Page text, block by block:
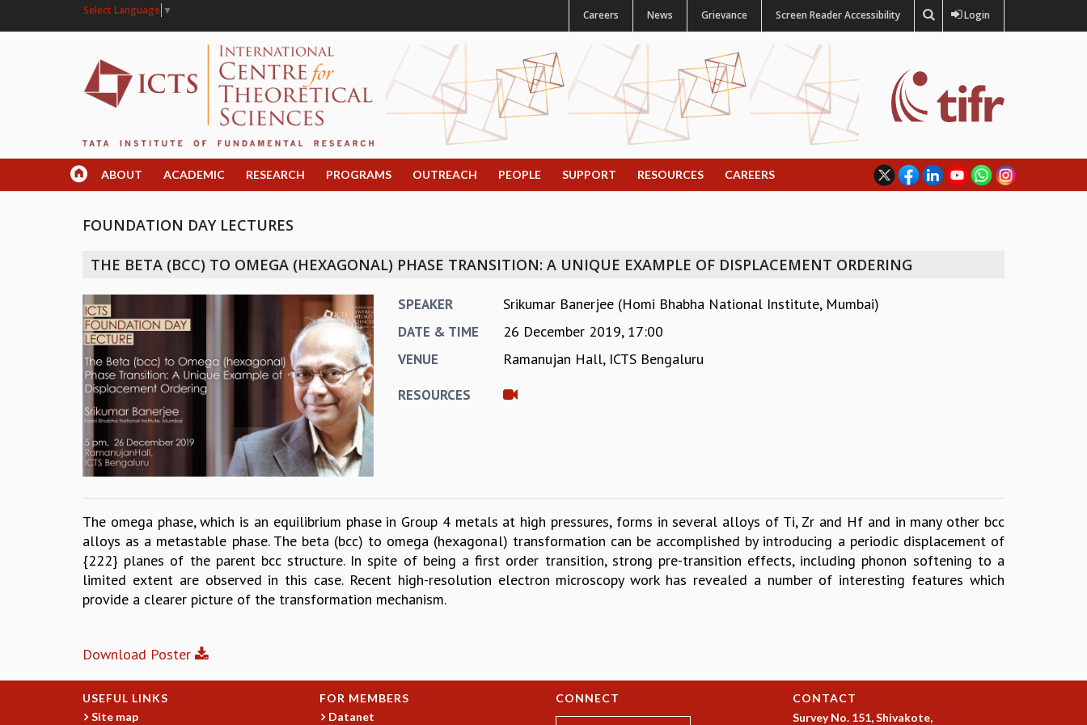
Select Language ▼ Careers News Grievance Screen Reader Accessibility Login
ABOUT ACADEMIC RESEARCH PROGRAMS OUTREACH PEOPLE SUPPORT RESOURCES CAREERS
FOUNDATION DAY LECTURES
THE BETA (BCC) TO OMEGA (HEXAGONAL) PHASE TRANSITION: A UNIQUE EXAMPLE OF DISPLACEMENT ORDERING
SPEAKER Srikumar Banerjee (Homi Bhabha National Institute, Mumbai)
DATE & TIME 26 December 2019, 17:00
VENUE Ramanujan Hall, ICTS Bengaluru
RESOURCES
The omega phase, which is an equilibrium phase in Group 4 metals at high pressures, forms in several alloys of Ti, Zr and Hf and in many other bcc
alloys as a metastable phase. The beta (bcc) to omega (hexagonal) transformation can be accomplished by introducing a periodic displacement of
{222} planes of the parent bcc structure. In spite of being a first order transition, strong pre-transition effects, including phonon softening to a
limited extent are observed in this case. Recent high-resolution electron microscopy work has revealed a number of interesting features which
provide a clearer picture of the transformation mechanism.
Download Poster
USEFUL LINKS
Site map
FOR MEMBERS
Datanet
CONNECT
CONTACT
Survey No. 151, Shivakote,